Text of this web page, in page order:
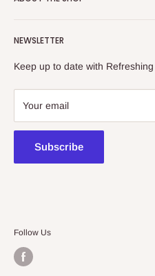
collectibles store.
438a Main North Rd, Blair Athol
08 7225 8516
NEWSLETTER
Keep up to date with
Your email
Subscribe
Follow Us